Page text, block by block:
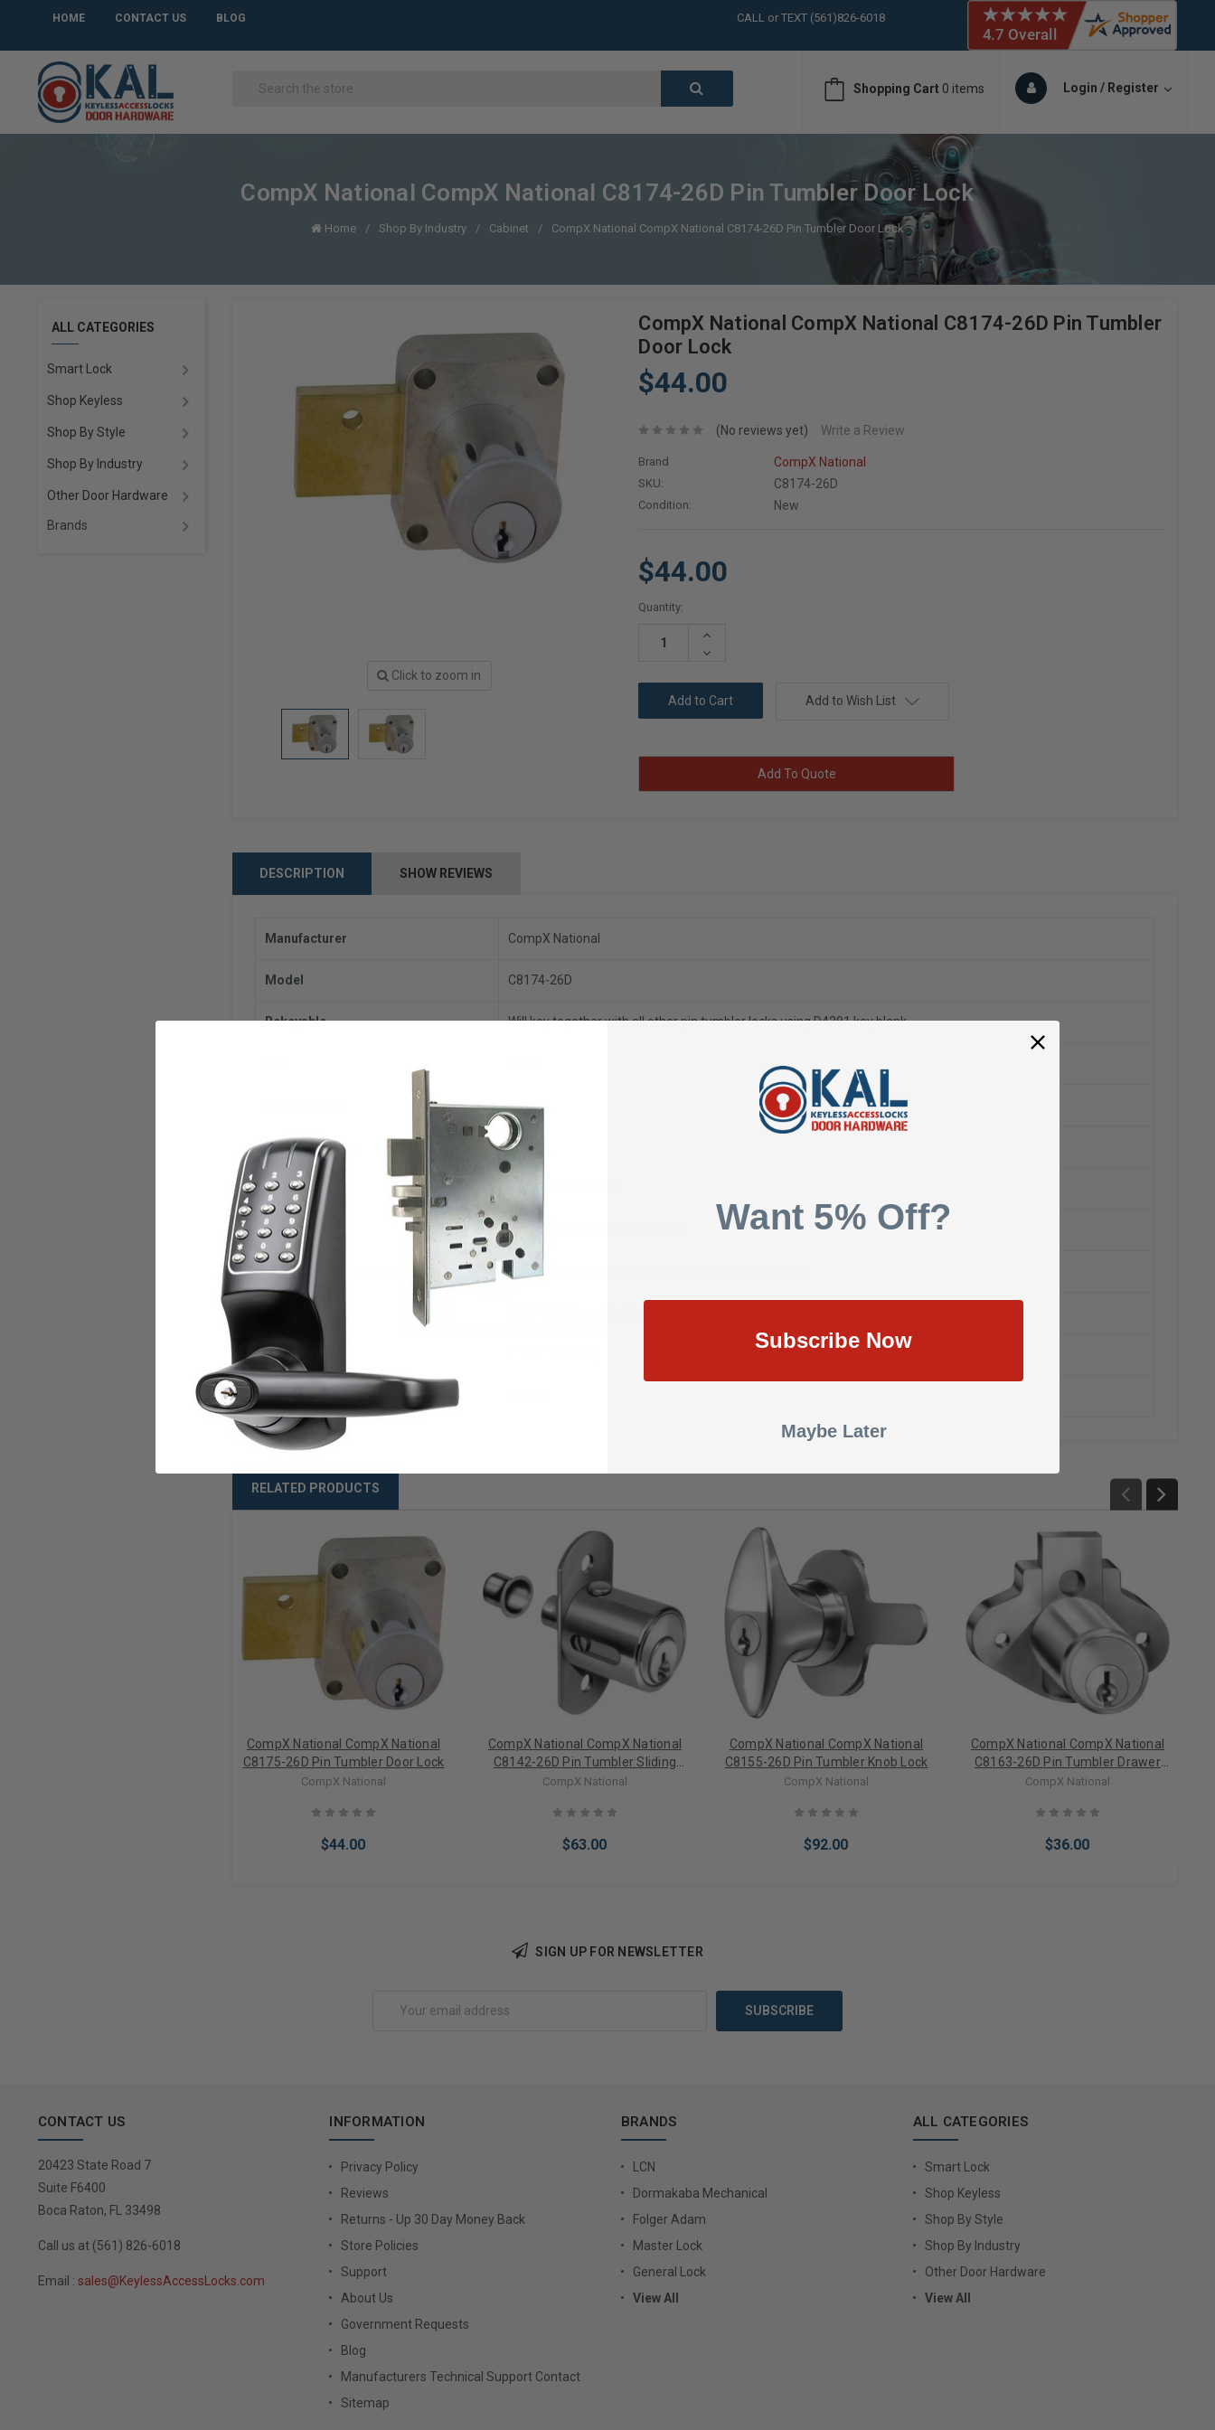
HOME CONTACT US BLOG
CALL or TEXT (561)826-6018
LARGE INVENTORY IN STOCK
LARGE INVENTORY IN STOCK
LARGE INVENTORY IN STOCK
Shopping Cart 0 items Login / Register
CompX National CompX National C8174-26D Pin Tumbler Door Lock
Home Shop By Industry Cabinet CompX National CompX National C8174-26D Pin Tumbler Door Lock
ALL CATEGORIES
Smart Lock
Shop Keyless
Shop By Style
Shop By Industry
Other Door Hardware
Brands
Click to zoom in
CompX National CompX National C8174-26D Pin Tumbler
Door Lock
$44.00
(No reviews yet) Write a Review
Brand CompX National
SKU: C8174-26D
Condition: New
$44.00
Current
Quantity:
Increase
Decrease
Add to Wish List
Add To Quote
DESCRIPTION SHOW REVIEWS
Manufacturer CompX National
Model C8174-26D
Rekeyable Will key together with all other pin tumbler locks using D4291 key blank
1-1/8"
Barrel Diameter 57/64"
Finish
Keying Keyed Alike or Keyed Different
Key Retaining Function Key removable in both locked and unlocked positions
ANSI/BHMA
Warranty
Weight
RELATED PRODUCTS
CompX National CompX National
C8175-26D Pin Tumbler Door Lock
CompX National
$44.00
CompX National CompX National
C8142-26D Pin Tumbler Sliding
Door Lock
CompX National
$63.00
CompX National CompX National
C8155-26D Pin Tumbler Knob Lock
CompX National
$92.00
CompX National CompX National
C8163-26D Pin Tumbler Drawer
Lock
CompX National
$36.00
SIGN UP FOR NEWSLETTER
CONTACT US
20423 State Road 7
Suite F6400
Boca Raton, FL 33498
Call us at (561) 826-6018
Email : sales@KeylessAccessLocks.com
INFORMATION
Privacy Policy
Reviews
Returns - Up 30 Day Money Back
Store Policies
Support
About Us
Government Requests
Blog
Manufacturers Technical Support Contact
Sitemap
BRANDS
LCN
Dormakaba Mechanical
Folger Adam
Master Lock
General Lock
View All
ALL CATEGORIES
Smart Lock
Shop Keyless
Shop By Style
Shop By Industry
Other Door Hardware
View All
Want 5% Off?
Subscribe Now
Maybe Later